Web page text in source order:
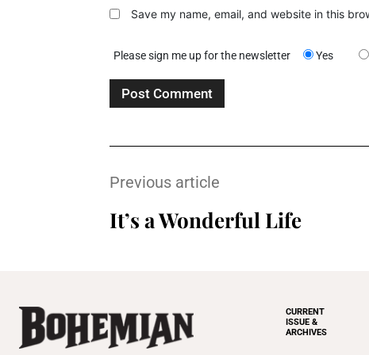
Save my name, email, and website in this
Please sign me up for the newsletter Yes
Previous article
It’s a Wonderful Life
CURRENT
ISSUE &
ARCHIVES